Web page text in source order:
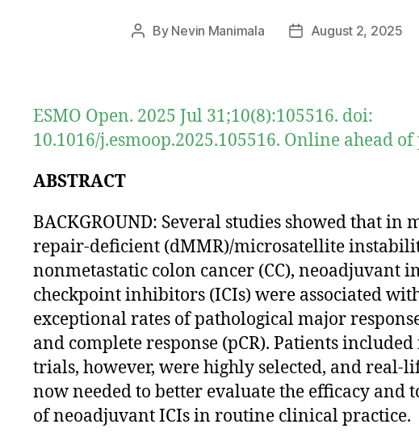
Post
By Nevin Manimala
PostAugust 2, 2025
ESMO Open. 2025 Jul 31;10(8):105516. doi:
10.1016/j.esmoop.2025.105516. Online ahead
ABSTRACT
BACKGROUND: Several studies showed that in
repair-deficient (dMMR)/microsatellite
nonmetastatic colon cancer (CC), neoadjuvant
checkpoint inhibitors (ICIs) were associated
exceptional rates of pathological major
and complete response (pCR). Patients included
trials, however, were highly selected, and real-
now needed to better evaluate the efficacy and
of neoadjuvant ICIs in routine clinical practice.